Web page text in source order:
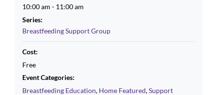
10:00 am - 11:00 am
Series:
Breastfeeding Support Group
Cost:
Free
Event Categories:
Breastfeeding Education, Home Featured,Support